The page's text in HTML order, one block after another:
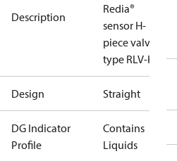
Description
Redia®
sensor H-
piece valve,
type RLV-KB.
Design Straight
DG Indicator
Profile
Contains
Liquids